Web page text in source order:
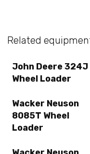
Related
John Deere 324J
Wheel Loader
Wacker Neuson
8085T Wheel
Loader